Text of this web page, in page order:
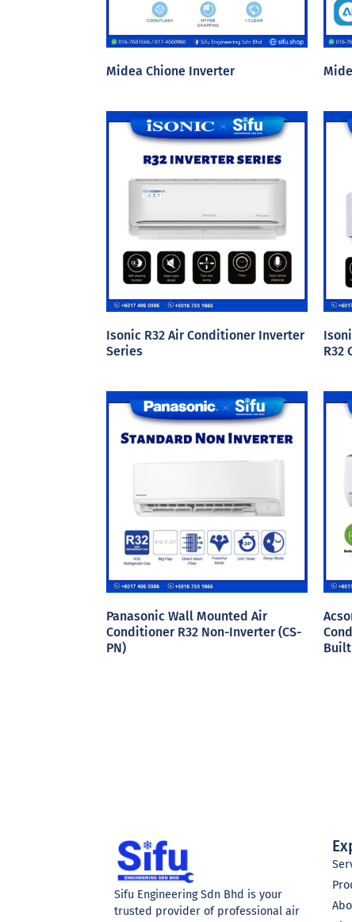
Midea Chione Inverter
Isonic R32 Air Conditioner Inverter
Series
R32
Panasonic Wall Mounted Air
Conditioner R32 Non-Inverter (CS-
PN)
Built
Sifu Engineering Sdn Bhd is your
trusted provider of professional air